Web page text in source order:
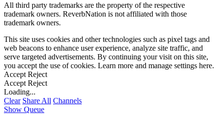
All third party trademarks are the property of the respective
trademark owners. ReverbNation is not affiliated with those
trademark owners.
This site uses cookies and other technologies such as pixel tags and
web beacons to enhance user experience, analyze site traffic, and
serve targeted advertisements. By continuing your visit on this site,
you accept the use of cookies. Learn more and manage settings here.
Accept Reject
Accept Reject
Loading...
Clear Share All Channels
Show Queue